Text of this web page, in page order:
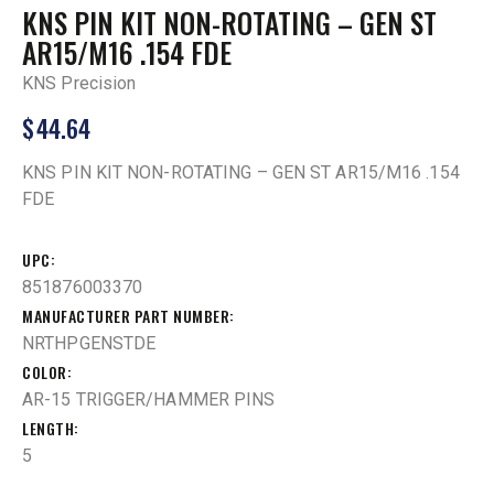
KNS PIN KIT NON-ROTATING – GEN ST
AR15/M16 .154 FDE
KNS Precision
$44.64
KNS PIN KIT NON-ROTATING – GEN ST AR15/M16 .154
FDE
UPC
851876003370
MANUFACTURER PART NUMBER
NRTHPGENSTDE
COLOR
AR-15 TRIGGER/HAMMER PINS
LENGTH
5